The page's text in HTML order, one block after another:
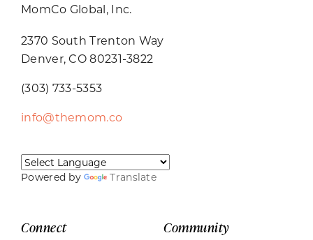
MomCo Global, Inc.
2370 South Trenton Way
Denver, CO 80231-3822
(303) 733-5353
info@themom.co
Powered by Translate
Connect Community